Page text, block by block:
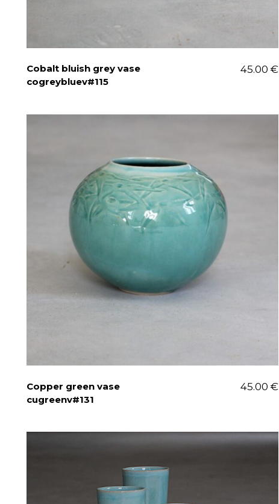
Cobalt bluish grey vase
cogreybluev#115
45.00 €
Copper green vase
cugreenv#131
45.00 €